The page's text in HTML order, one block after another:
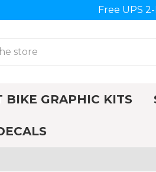
Free UPS
BIKE GRAPHIC KITS